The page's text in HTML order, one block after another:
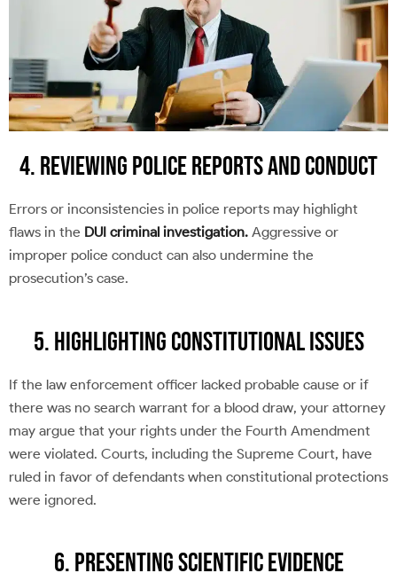
4. Reviewing Police Reports and Conduct
Errors or inconsistencies in police reports may highlight
flaws in the DUI criminal investigation. Aggressive or
improper police conduct can also undermine the
prosecution’s case.
5. Highlighting Constitutional Issues
If the law enforcement officer lacked probable cause or if
there was no search warrant for a blood draw, your attorney
may argue that your rights under the Fourth Amendment
were violated. Courts, including the Supreme Court, have
ruled in favor of defendants when constitutional protections
were ignored.
6. Presenting Scientific Evidence